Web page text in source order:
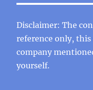
Disclaimer: The
reference only,
company
yourself.